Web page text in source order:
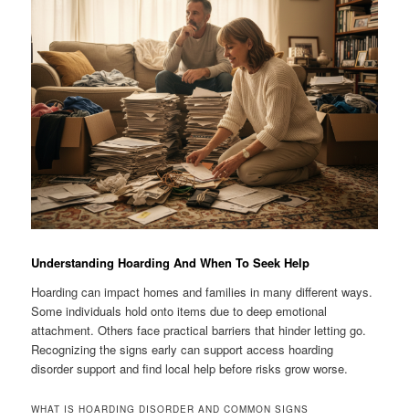
Understanding Hoarding And When To Seek Help
Hoarding can impact homes and families in many different ways.
Some individuals hold onto items due to deep emotional
attachment. Others face practical barriers that hinder letting go.
Recognizing the signs early can support access hoarding
disorder support and find local help before risks grow worse.
WHAT IS HOARDING DISORDER AND COMMON SIGNS